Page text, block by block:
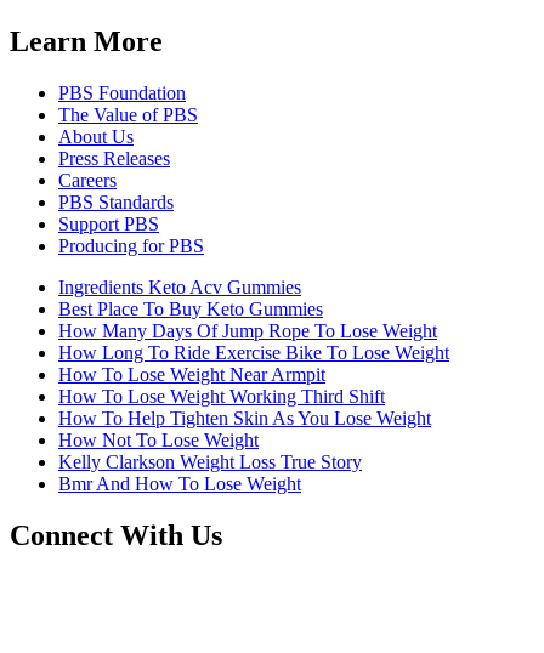
Learn More
PBS Foundation
The Value of PBS
About Us
Press Releases
Careers
PBS Standards
Support PBS
Producing for PBS
Ingredients Keto Acv Gummies
Best Place To Buy Keto Gummies
How Many Days Of Jump Rope To Lose Weight
How Long To Ride Exercise Bike To Lose Weight
How To Lose Weight Near Armpit
How To Lose Weight Working Third Shift
How To Help Tighten Skin As You Lose Weight
How Not To Lose Weight
Kelly Clarkson Weight Loss True Story
Bmr And How To Lose Weight
Connect With Us